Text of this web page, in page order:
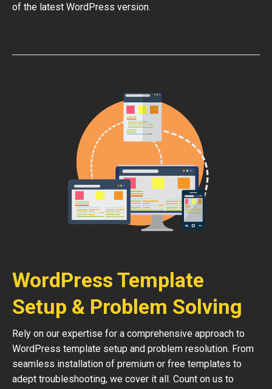
of the latest WordPress version.
WordPress Template
Setup & Problem Solving
Rely on our expertise for a comprehensive approach to
WordPress template setup and problem resolution. From
seamless installation of premium or free templates to
adept troubleshooting, we cover it all. Count on us to